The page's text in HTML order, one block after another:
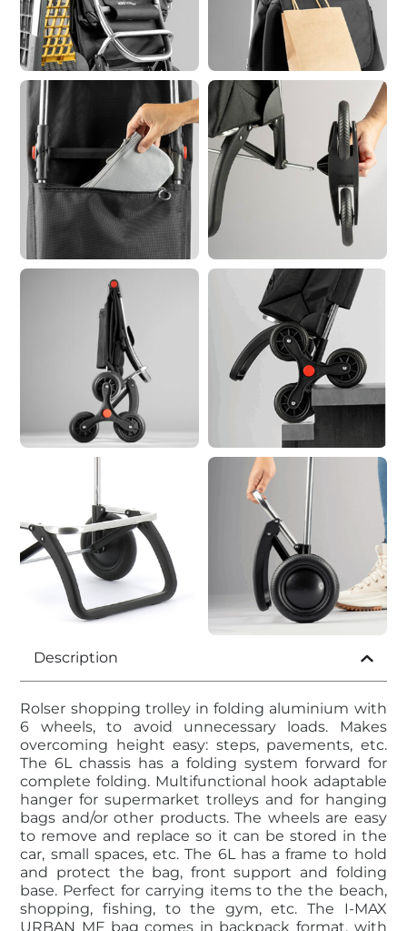
Description
Rolser shopping trolley in folding aluminium with
6 wheels, to avoid unnecessary loads. Makes
overcoming height easy: steps, pavements, etc.
The 6L chassis has a folding system forward for
complete folding. Multifunctional hook adaptable
hanger for supermarket trolleys and for hanging
bags and/or other products. The wheels are easy
to remove and replace so it can be stored in the
car, small spaces, etc. The 6L has a frame to hold
and protect the bag, front support and folding
base. Perfect for carrying items to the the beach,
shopping, fishing, to the gym, etc. The I-MAX
URBAN MF bag comes in backpack format, with